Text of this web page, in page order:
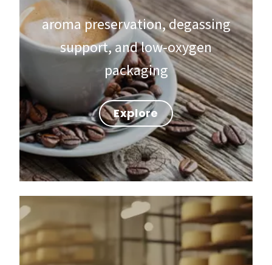
aroma preservation, degassing
support, and low‑oxygen
packaging
Explore